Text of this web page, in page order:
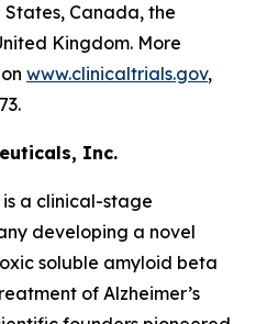
Canada, the
Kingdom. More
www.clinicaltrials.gov,
Inc.
a clinical-stage
developing a novel
soluble amyloid beta
of Alzheimer’s